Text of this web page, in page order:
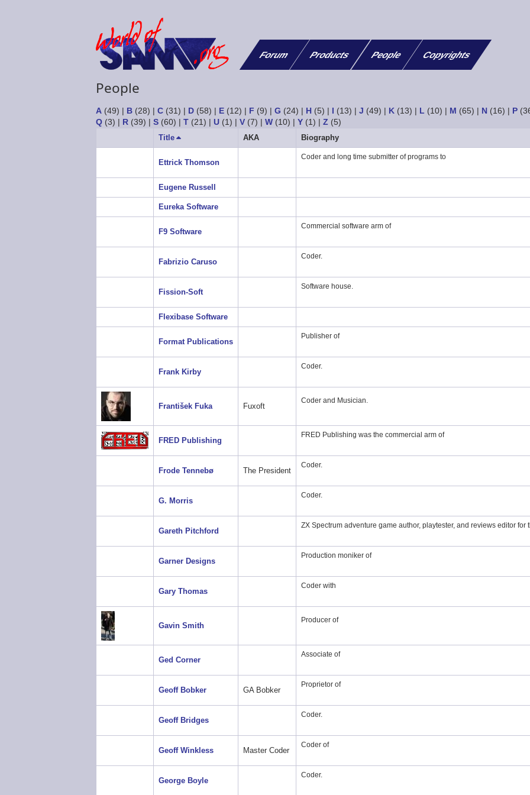
Forum Products People Copyrights
People
A (49) | B (28) |C (31) | D (58) | E (12) | F (9) |G (24) | H (5) | I (13) |J (49) | K (13) | L (10) | M (65) | N (16) | P
Q (3) | R (39) |S (60) |T (21) |U (1) |V (7) |W (10) |Y (1) |Z (5)
TitleSort
descending
AKA Biography
Ettrick Thomson
Coder and long time submitter of programs to
Eugene Russell
Eureka Software
F9 Software
Commercial software arm of
Fabrizio Caruso
Coder.
Fission-Soft
Software house.
Flexibase Software
Format Publications
Publisher of
Frank Kirby
Coder.
František Fuka Fuxoft
Coder and Musician.
FRED Publishing
FRED Publishing was the commercial arm of
Frode Tennebø The President
Coder.
G. Morris
Coder.
Gareth Pitchford
ZX Spectrum adventure game author, playtester, and reviews editor for
Garner Designs
Production moniker of
Gary Thomas
Coder with
Gavin Smith
Producer of
Ged Corner
Associate of
Geoff Bobker GA Bobker
Proprietor of
Geoff Bridges
Coder.
Geoff Winkless Master Coder
Coder of
George Boyle
Coder.